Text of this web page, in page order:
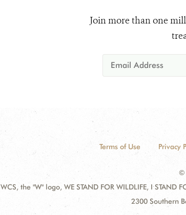
Join more than one
Terms of Use Privacy
©
WCS, the "W" logo, WE STAND FOR WILDLIFE, I STAND
2300 Southern